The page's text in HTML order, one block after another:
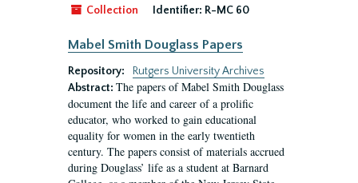
Collection
Identifier: R-MC 60
Mabel Smith Douglass Papers
Repository:
Rutgers University Archives
Abstract: The papers of Mabel Smith Douglass
document the life and career of a prolific
educator, who worked to gain educational
equality for women in the early twentieth
century. The papers consist of materials accrued
during Douglass’ life as a student at Barnard